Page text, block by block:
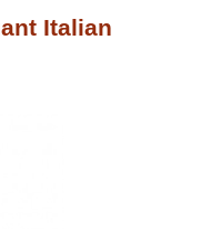
Italian